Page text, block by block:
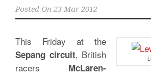
Posted On 23 Mar 2012
This Friday at the
Sepang circuit, British
racers McLaren-